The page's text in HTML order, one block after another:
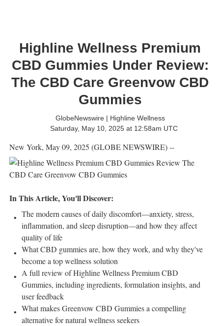
Highline Wellness Premium
CBD Gummies Under Review:
The CBD Care Greenvow CBD
Gummies
GlobeNewswire | Highline Wellness
Saturday, May 10, 2025 at 12:58am UTC
New York, May 09, 2025 (GLOBE NEWSWIRE) --
In This Article, You'll Discover:
The modern causes of daily discomfort—anxiety, stress,
inflammation, and sleep disruption—and how they affect
quality of life
What CBD gummies are, how they work, and why they've
become a top wellness solution
A full review of Highline Wellness Premium CBD
Gummies, including ingredients, formulation insights, and
user feedback
What makes Greenvow CBD Gummies a compelling
alternative for natural wellness seekers